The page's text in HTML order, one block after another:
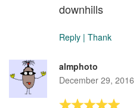
downhills
Reply | Thank
almphoto
December 29, 2016